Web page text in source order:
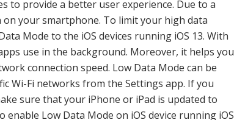
to provide a better user experience. Due to a
your smartphone. To limit your high data
Mode to the iOS devices running iOS 13. With
use in the background. Moreover, it helps you
connection speed. Low Data Mode can be
Wi-Fi networks from the Settings app. If you
sure that your iPhone or iPad is updated to
enable Low Data Mode on iOS device running iOS